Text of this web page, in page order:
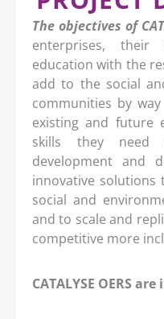
The objectives of
enterprises, their
education with the
add to the social
communities by
existing and future
skills they need
development and
innovative solutions
social and
and to scale and
competitive more
CATALYSE OERS